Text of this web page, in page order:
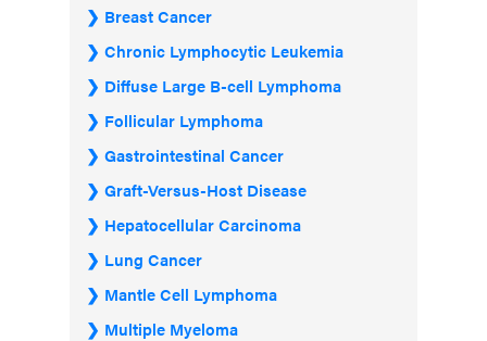
Breast Cancer
Chronic Lymphocytic Leukemia
Diffuse Large B-cell Lymphoma
Follicular Lymphoma
Gastrointestinal Cancer
Graft-Versus-Host Disease
Hepatocellular Carcinoma
Lung Cancer
Mantle Cell Lymphoma
Multiple Myeloma